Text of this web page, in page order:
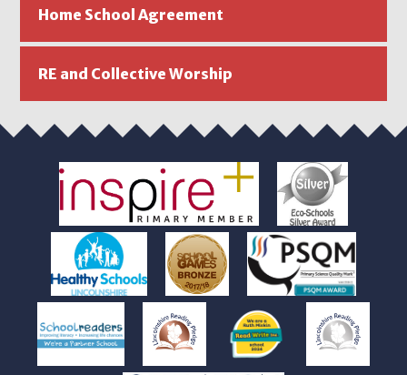
Home School Agreement
RE and Collective Worship